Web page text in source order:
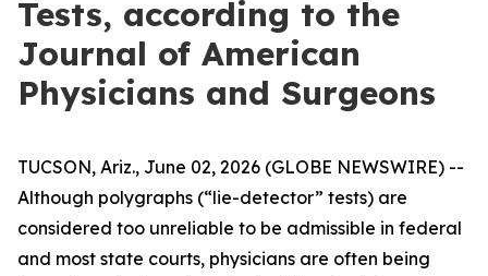
Tests, according to the
Journal of American
Physicians and Surgeons
TUCSON, Ariz., June 02, 2026 (GLOBE NEWSWIRE) --
Although polygraphs (“lie-detector” tests) are
considered too unreliable to be admissible in federal
and most state courts, physicians are often being